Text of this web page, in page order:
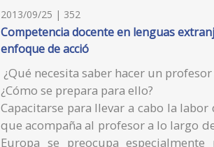
2013/09/25 | 352
Competencia docente en lenguas
enfoque de acció
¿Qué necesita saber hacer un
¿Cómo se prepara para ello?
Capacitarse para llevar a cabo la
que acompaña al profesor a lo largo
Europa se preocupa